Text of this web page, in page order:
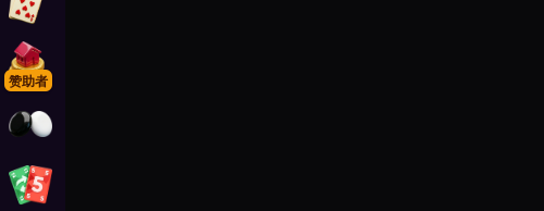
玩 金拉米
玩 Foonopoly
赞助者
玩 围棋
玩 Foon-o